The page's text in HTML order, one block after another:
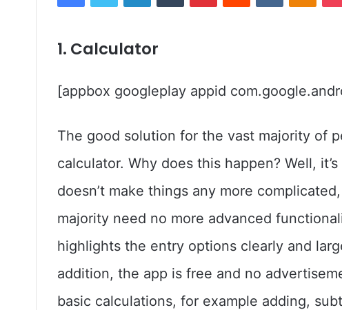
1. Calculator
[appbox googleplay appid
The good solution for the vast majority of
calculator. Why does this happen? Well,
doesn’t make things any more
majority need no more advanced
highlights the entry options clearly and
addition, the app is free and no
basic calculations, for example adding,